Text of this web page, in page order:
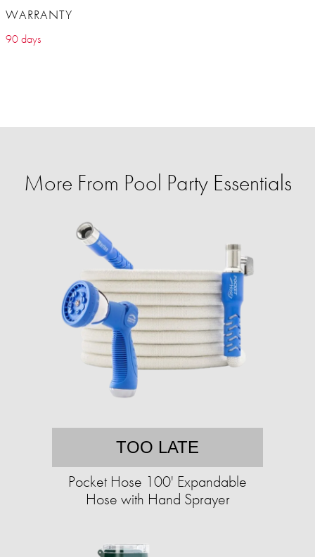
WARRANTY
90 days
More From Pool Party Essentials
TOO LATE
Pocket Hose 100' Expandable
Hose with Hand Sprayer